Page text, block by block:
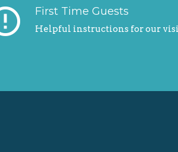
First Time Guests
Helpful instructions for our